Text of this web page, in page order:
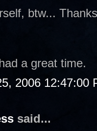
btw...
a great time.
2006 12:47:00
said...